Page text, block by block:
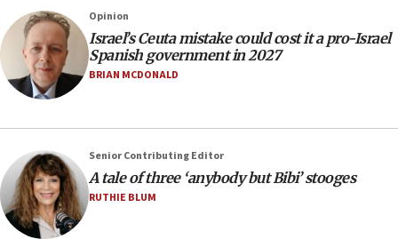
Netanyahu: Israel will not agree to a Palestinian
state
03:03
Two IDF soldiers KIA in Southern Lebanon
18:57
CENTCOM has redirected 48 vessels during Iran
blockade
Opinion
Israel’s Ceuta mistake could cost it a pro-Israel
Spanish government in 2027
BRIAN MCDONALD
Senior Contributing Editor
A tale of three ‘anybody but Bibi’ stooges
RUTHIE BLUM